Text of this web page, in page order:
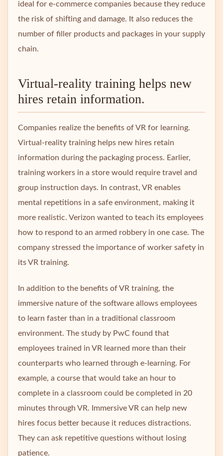
ideal for e-commerce companies because they reduce
the risk of shifting and damage. It also reduces the
number of filler products and packages in your supply
chain.
Virtual-reality training helps new
hires retain information.
Companies realize the benefits of VR for learning.
Virtual-reality training helps new hires retain
information during the packaging process. Earlier,
training workers in a store would require travel and
group instruction days. In contrast, VR enables
mental repetitions in a safe environment, making it
more realistic. Verizon wanted to teach its employees
how to respond to an armed robbery in one case. The
company stressed the importance of worker safety in
its VR training.
In addition to the benefits of VR training, the
immersive nature of the software allows employees
to learn faster than in a traditional classroom
environment. The study by PwC found that
employees trained in VR learned more than their
counterparts who learned through e-learning. For
example, a course that would take an hour to
complete in a classroom could be completed in 20
minutes through VR. Immersive VR can help new
hires focus better because it reduces distractions.
They can ask repetitive questions without losing
patience.